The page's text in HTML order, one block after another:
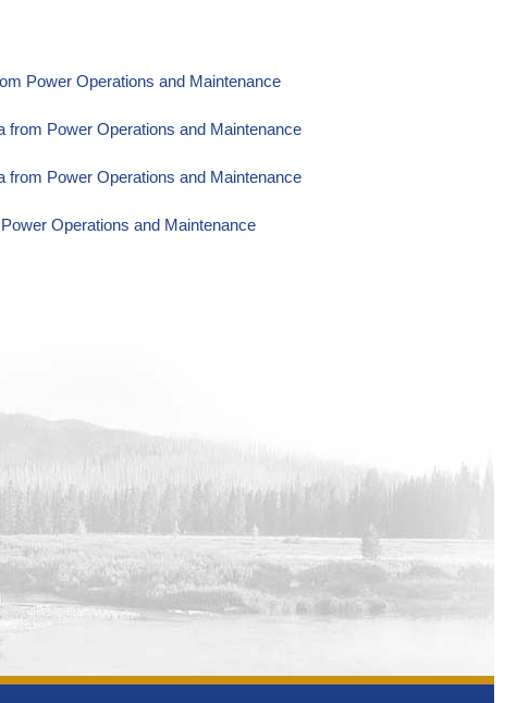
Power Operations and Maintenance
from Power Operations and Maintenance
from Power Operations and Maintenance
Operations and Maintenance
Operations and Maintenance
Operations and Maintenance
Power Operations and Maintenance
Power Operations and Maintenance
Power Operations and Maintenance
Operations and Maintenance Tracking